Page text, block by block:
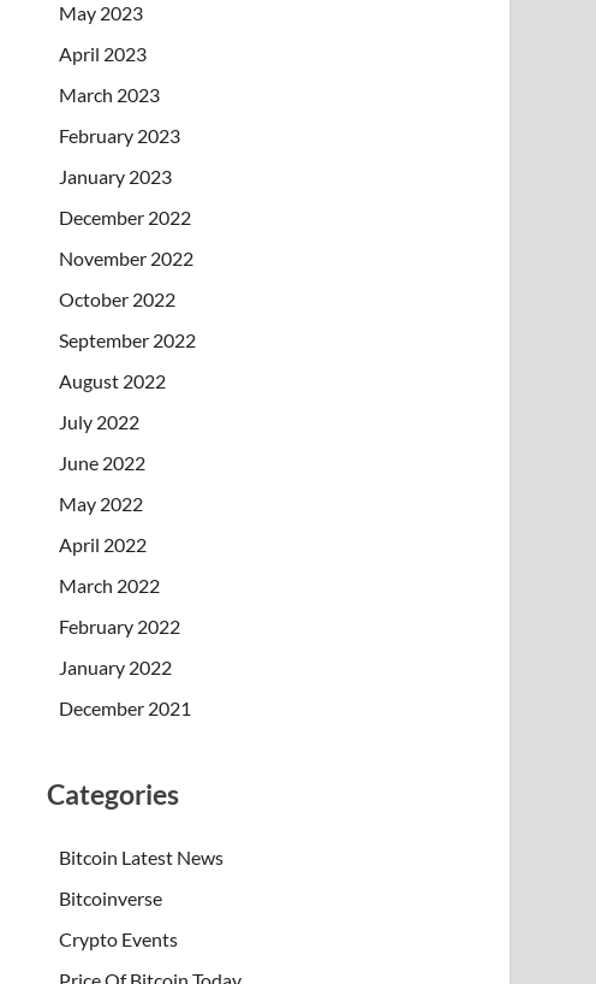
May 2023
April 2023
March 2023
February 2023
January 2023
December 2022
November 2022
October 2022
September 2022
August 2022
July 2022
June 2022
May 2022
April 2022
March 2022
February 2022
January 2022
December 2021
Categories
Bitcoin Latest News
Bitcoinverse
Crypto Events